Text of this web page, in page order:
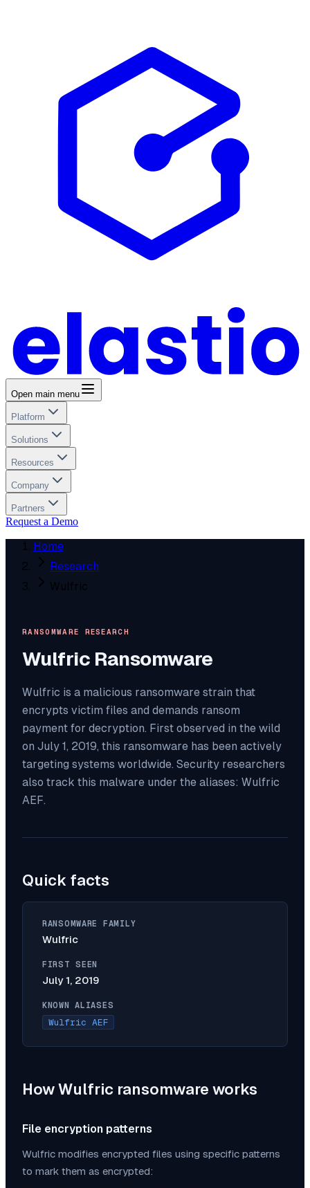
Open main menu
Platform
Solutions
Resources
Company
Partners
Request a Demo
Home
Research
Wulfric
RANSOMWARE RESEARCH
Wulfric Ransomware
Wulfric is a malicious ransomware strain that
encrypts victim files and demands ransom
payment for decryption. First observed in the wild
on July 1, 2019, this ransomware has been actively
targeting systems worldwide. Security researchers
also track this malware under the aliases: Wulfric
AEF.
Quick facts
RANSOMWARE FAMILY
Wulfric
FIRST SEEN
July 1, 2019
KNOWN ALIASES
Wulfric AEF
How Wulfric ransomware works
File encryption patterns
Wulfric modifies encrypted files using specific patterns
to mark them as encrypted: